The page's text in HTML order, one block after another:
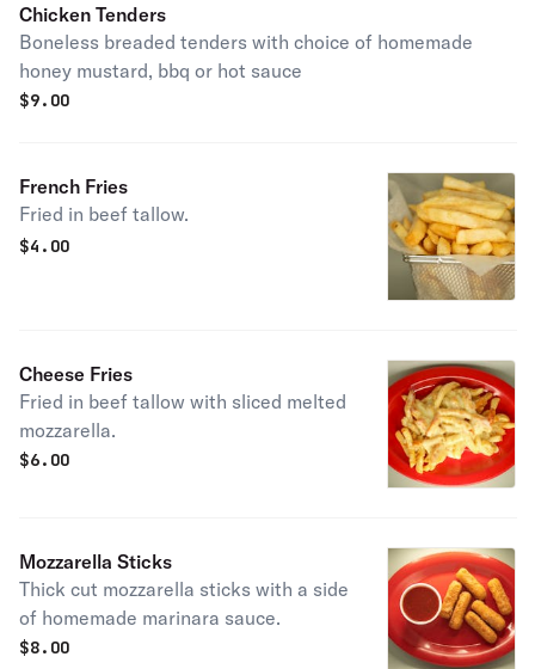
Chicken Tenders
Boneless breaded tenders with choice of homemade
honey mustard, bbq or hot sauce
$9.00
French Fries
Fried in beef tallow.
$4.00
Cheese Fries
Fried in beef tallow with sliced melted
mozzarella.
$6.00
Mozzarella Sticks
Thick cut mozzarella sticks with a side
of homemade marinara sauce.
$8.00